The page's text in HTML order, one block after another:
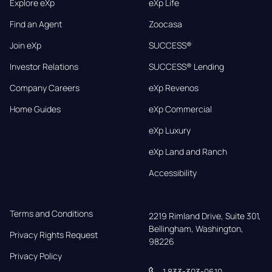
Explore eXp
Find an Agent
Join eXp
Investor Relations
Company Careers
Home Guides
eXp Life
Zoocasa
SUCCESS®
SUCCESS® Lending
eXp Revenos
eXp Commercial
eXp Luxury
eXp Land and Ranch
Accessibility
Terms and Conditions
Privacy Rights Request
Privacy Policy
2219 Rimland Drive, Suite 301,
Bellingham, Washington,
98226